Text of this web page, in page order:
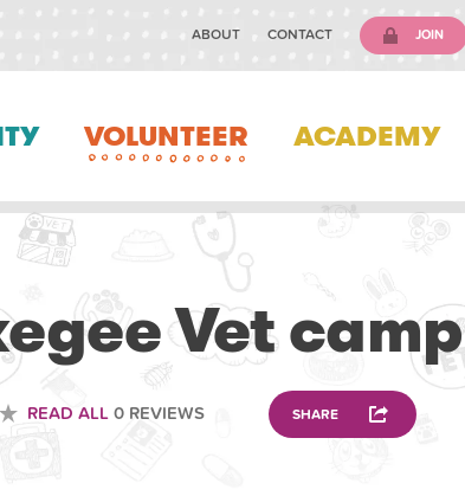
ABOUT CONTACT JOIN
VOLUNTEER ACADEMY
Vet camp
READ ALL0 REVIEWS SHARE